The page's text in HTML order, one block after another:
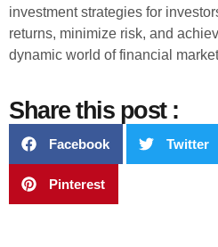
investment strategies for
returns, minimize risk, and
dynamic world of financial
Share this post :
Facebook Twitter
Pinterest